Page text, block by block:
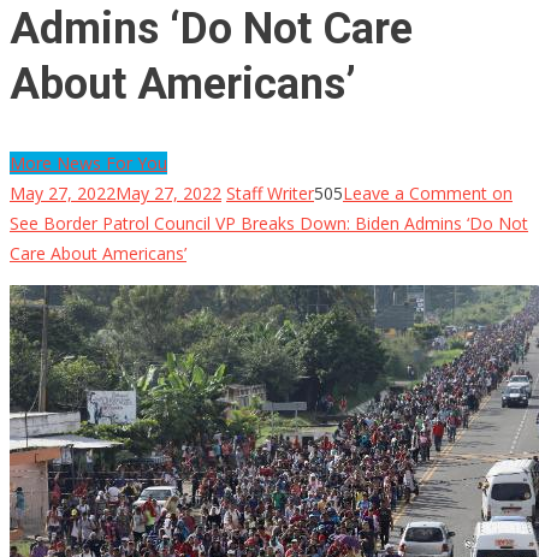
Admins ‘Do Not Care
About Americans’
More News For You
May 27, 2022May 27, 2022 Staff Writer505Leave a Comment on
See Border Patrol Council VP Breaks Down: Biden Admins ‘Do Not
Care About Americans’